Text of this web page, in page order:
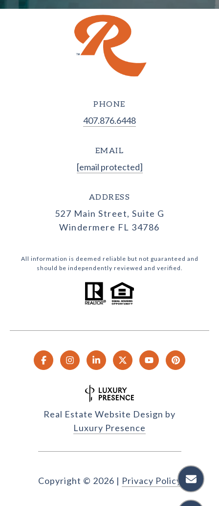
PHONE
407.876.6448
EMAIL
[email protected]
ADDRESS
527 Main Street, Suite G
Windermere FL 34786
All information is deemed reliable but not guaranteed and
should be independently reviewed and verified.
Real Estate Website Design by
Luxury Presence
Copyright © 2026 | Privacy Policy